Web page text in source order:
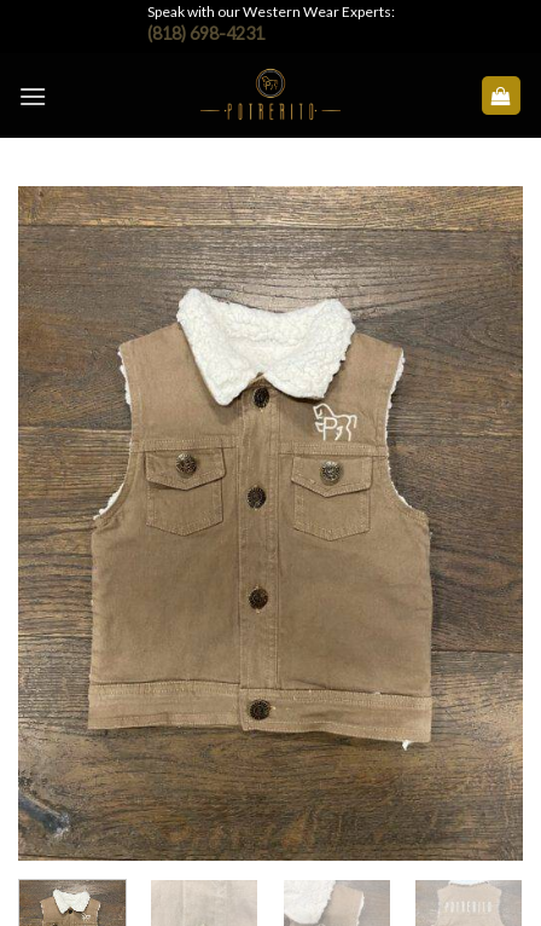
Speak with our Western Wear Experts:
(818) 698-4231